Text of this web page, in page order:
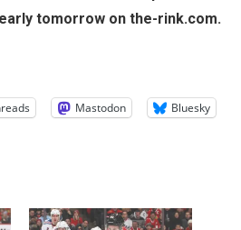
tomorrow on the-rink.com.
Mastodon Bluesky